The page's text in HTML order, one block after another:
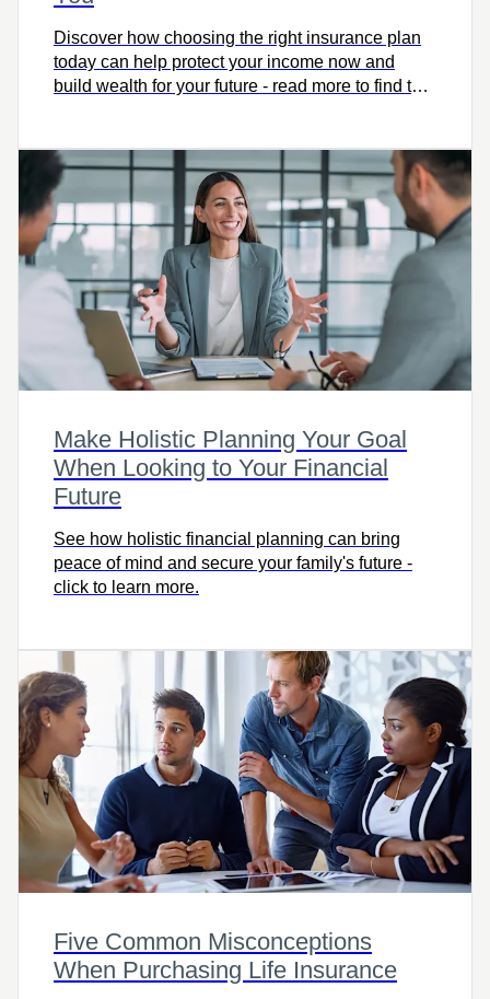
Discover how choosing the right insurance plan
today can help protect your income now and
build wealth for your future - read more to find the
Make Holistic Planning Your Goal
When Looking to Your Financial
Future
See how holistic financial planning can bring
peace of mind and secure your family's future -
click to learn more.
Five Common Misconceptions
When Purchasing Life Insurance